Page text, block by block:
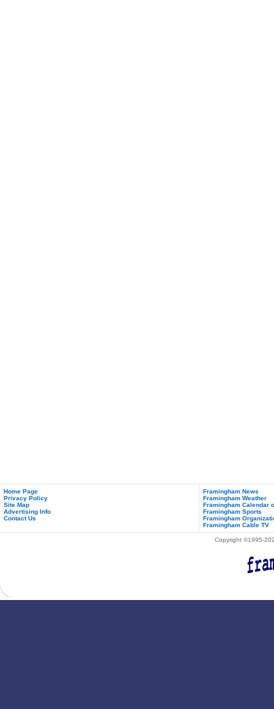
Home Page
Privacy Policy
Site Map
Advertising Info
Contact Us
Framingham News
Framingham Weather
Framingham Calendar
Framingham Sports
Framingham
Framingham Cable TV
Copyright ©1995-